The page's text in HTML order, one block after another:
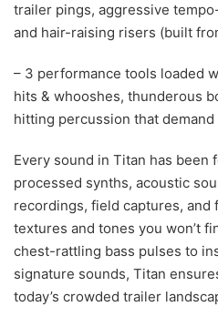
trailer pings, aggressive
and hair-raising risers (built
– 3 performance tools loaded
hits & whooshes, thunderous
hitting percussion that
Every sound in Titan has been
processed synths, acoustic
recordings, field captures, and
textures and tones you won’t
chest-rattling bass pulses to
signature sounds, Titan
today’s crowded trailer